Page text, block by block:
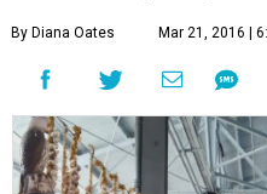
By Diana Oates Mar 21, 2016 |